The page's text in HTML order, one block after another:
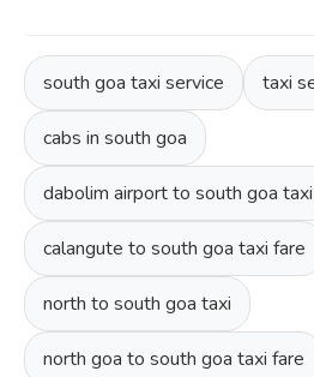
south goa taxi service taxi
cabs in south goa
dabolim airport to south goa
calangute to south goa taxi fare
north to south goa taxi
north goa to south goa taxi fare